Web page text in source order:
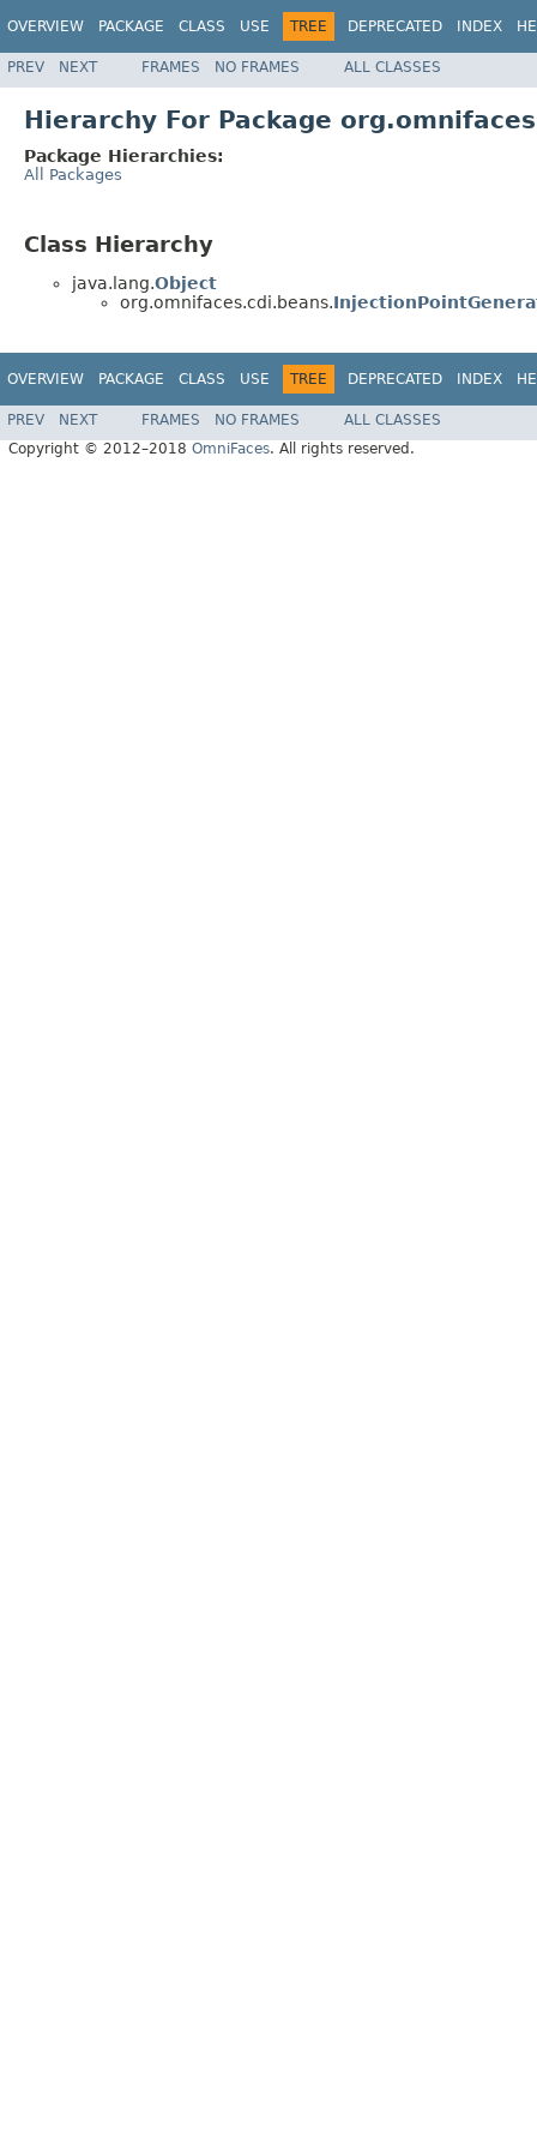
OVERVIEW PACKAGE CLASS USE TREE DEPRECATED INDEX
PREV NEXT FRAMES NO FRAMES ALL CLASSES
Hierarchy For Package
Package Hierarchies:
All Packages
Class Hierarchy
java.lang.Object
org.omnifaces.cdi.beans.
OVERVIEW PACKAGE CLASS USE TREE DEPRECATED INDEX
PREV NEXT FRAMES NO FRAMES
ALL CLASSES
Copyright © 2012–2018 OmniFaces. All rights reserved.